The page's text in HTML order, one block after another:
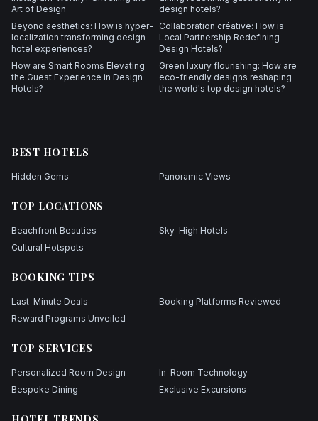
Art of Design
design hotels?
Beyond aesthetics: How is hyper-
localization transforming design
hotel experiences?
Collaboration créative: How is
Local Partnership Redefining
Design Hotels?
How are Smart Rooms Elevating
the Guest Experience in Design
Hotels?
Green luxury flourishing: How are
eco-friendly designs reshaping
the world's top design hotels?
BEST HOTELS
Hidden Gems Panoramic Views
TOP LOCATIONS
Beachfront Beauties
Sky-High Hotels
Cultural Hotspots
BOOKING TIPS
Last-Minute Deals
Booking Platforms Reviewed
Reward Programs Unveiled
TOP SERVICES
Personalized Room Design
In-Room Technology
Bespoke Dining
Exclusive Excursions